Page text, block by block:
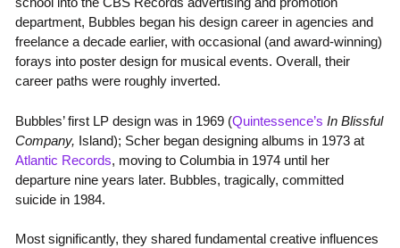
department, Bubbles began his design career in agencies and
freelance a decade earlier, with occasional (and award-winning)
forays into poster design for musical events. Overall, their
career paths were roughly inverted.
Bubbles’ first LP design was in 1969 (Quintessence’s In Blissful
Company, Island); Scher began designing albums in 1973 at
Atlantic Records, moving to Columbia in 1974 until her
departure nine years later. Bubbles, tragically, committed
suicide in 1984.
Most significantly, they shared fundamental creative influences